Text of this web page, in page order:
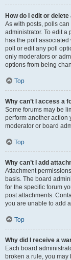
How do I edit or delete
As with posts, polls
administrator. To edit a
has the poll
poll or edit any poll
only moderators or
options from being
Top
Why can’t I access a
Some forums may be
perform another action
moderator or board
Top
Why can’t I add
Attachment
basis. The board
for the specific forum
post attachments.
you are unable to add
Top
Why did I receive a
Each board
broken a rule, you may